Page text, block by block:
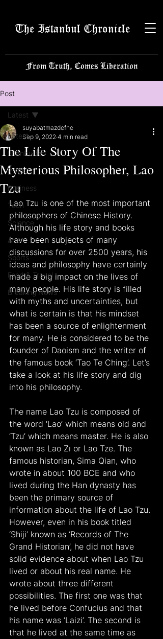
The Istanbul Chronicle
From Truth, Comes Liberation
Post
Latest
Istanbulite
Politics
Business
Tech
Science
Arts
Sports
Food & Travel
Breaking News
Latest
The Life Story Of The
Mysterious Philosopher, Lao
Tzu
suyabatmazdefne
Sep 9, 2022 4 min read
Lao Tzu is one of the most important
philosophers of Chinese History.
Although his life story and books
have been subjects of many
discussions for over 2500 years, his
ideas and philosophy have certainly
made a big impact on the lives of
many people. His life story is filled
with myths and uncertainties, but
what is certain is that his mindset
has been a source of enlightenment
for many. He is considered to be the
founder of Daoism and the writer of
the famous book ‘Tao Te Ching’. Let’s
take a look at his life story and dig
into his philosophy.
The name Lao Tzu is composed of
the word ‘Lao’ which means old and
‘Tzu’ which means master. He is also
known as Lao Zı or Lao Tze. The
famous historian, Sima Qian, who
wrote in about 100 BCE and who
lived during the Han dynasty has
been the primary source of
information about the life of Lao Tzu.
However, even in his book titled
‘Shiji’ known as ‘Records of The
Grand Historian’, he did not have
solid evidence about when Lao Tzu
lived or about his real name. He
wrote about three different
possibilities. The first one was that
he lived before Confucius and that
his name was ‘Laizi’. The second is
that he lived at the same time as